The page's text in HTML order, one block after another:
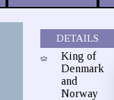
DETAILS
King of
Denmark
and
Norway